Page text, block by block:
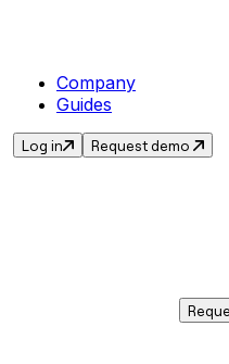
Company
Guides
Log in Request demo